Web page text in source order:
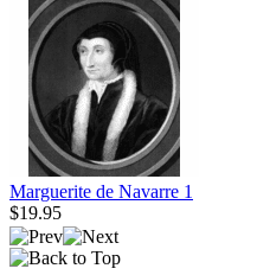
Marguerite de Navarre 1
$19.95